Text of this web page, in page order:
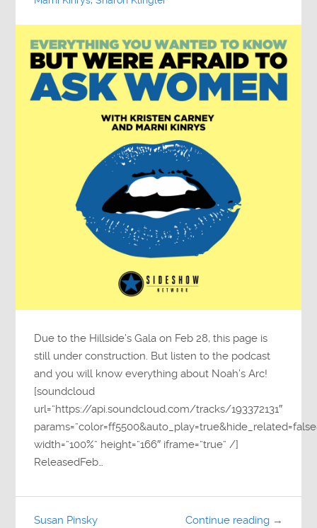
Due to the Hillside’s Gala on Feb 28, this page is
still under construction. But listen to the podcast
and you will know everything about Noah’s Arc!
[soundcloud
url=”https://api.soundcloud.com/tracks/193372131″
width=”100%” height=”166″ iframe=”true” /]
ReleasedFeb…
Continue reading →
Susan Pinsky